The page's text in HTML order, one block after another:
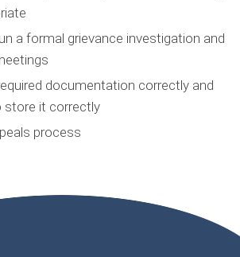
a formal grievance investigation and
documentation correctly and
store it correctly
process